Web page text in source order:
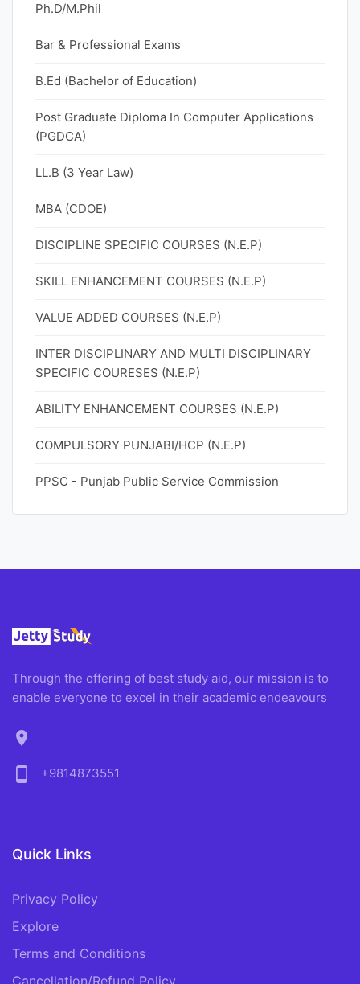
Ph.D/M.Phil
Bar & Professional Exams
B.Ed (Bachelor of Education)
Post Graduate Diploma In Computer Applications
(PGDCA)
LL.B (3 Year Law)
MBA (CDOE)
DISCIPLINE SPECIFIC COURSES (N.E.P)
SKILL ENHANCEMENT COURSES (N.E.P)
VALUE ADDED COURSES (N.E.P)
INTER DISCIPLINARY AND MULTI DISCIPLINARY
SPECIFIC COURESES (N.E.P)
ABILITY ENHANCEMENT COURSES (N.E.P)
COMPULSORY PUNJABI/HCP (N.E.P)
PPSC - Punjab Public Service Commission
Through the offering of best study aid, our mission is to
enable everyone to excel in their academic endeavours
location_on
phone_android
+9814873551
Quick Links
Privacy Policy
Explore
Terms and Conditions